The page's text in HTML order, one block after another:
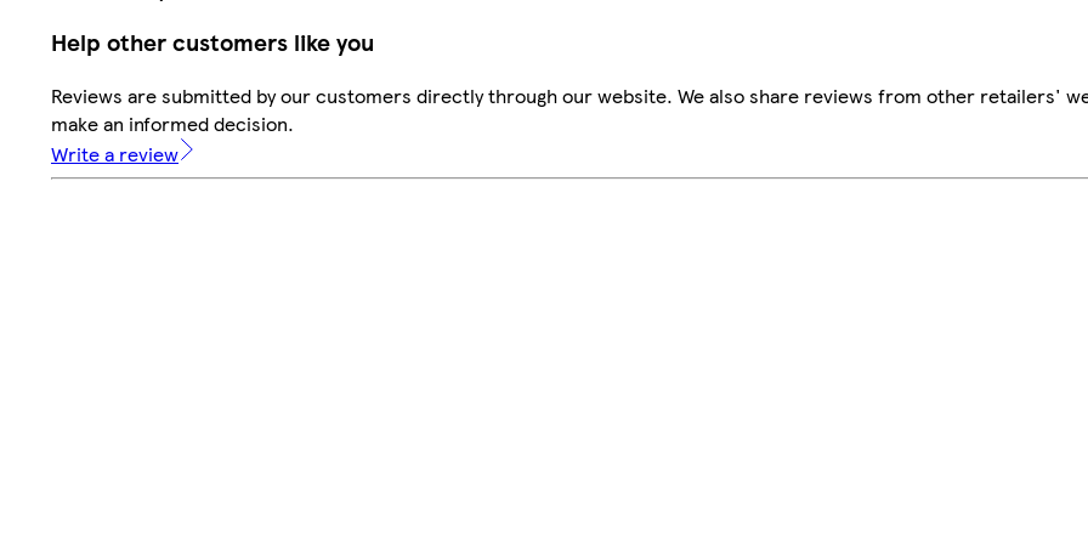
Help other customers like you
Reviews are submitted by our customers directly through our website. We also share reviews from other retailers'
make an informed decision.
Write a review